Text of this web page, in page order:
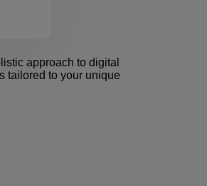
approach to digital
tailored to your unique